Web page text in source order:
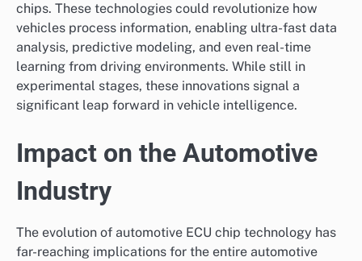
chips. These technologies could revolutionize how
vehicles process information, enabling ultra-fast data
analysis, predictive modeling, and even real-time
learning from driving environments. While still in
experimental stages, these innovations signal a
significant leap forward in vehicle intelligence.
Impact on the Automotive
Industry
The evolution of automotive ECU chip technology has
far-reaching implications for the entire automotive